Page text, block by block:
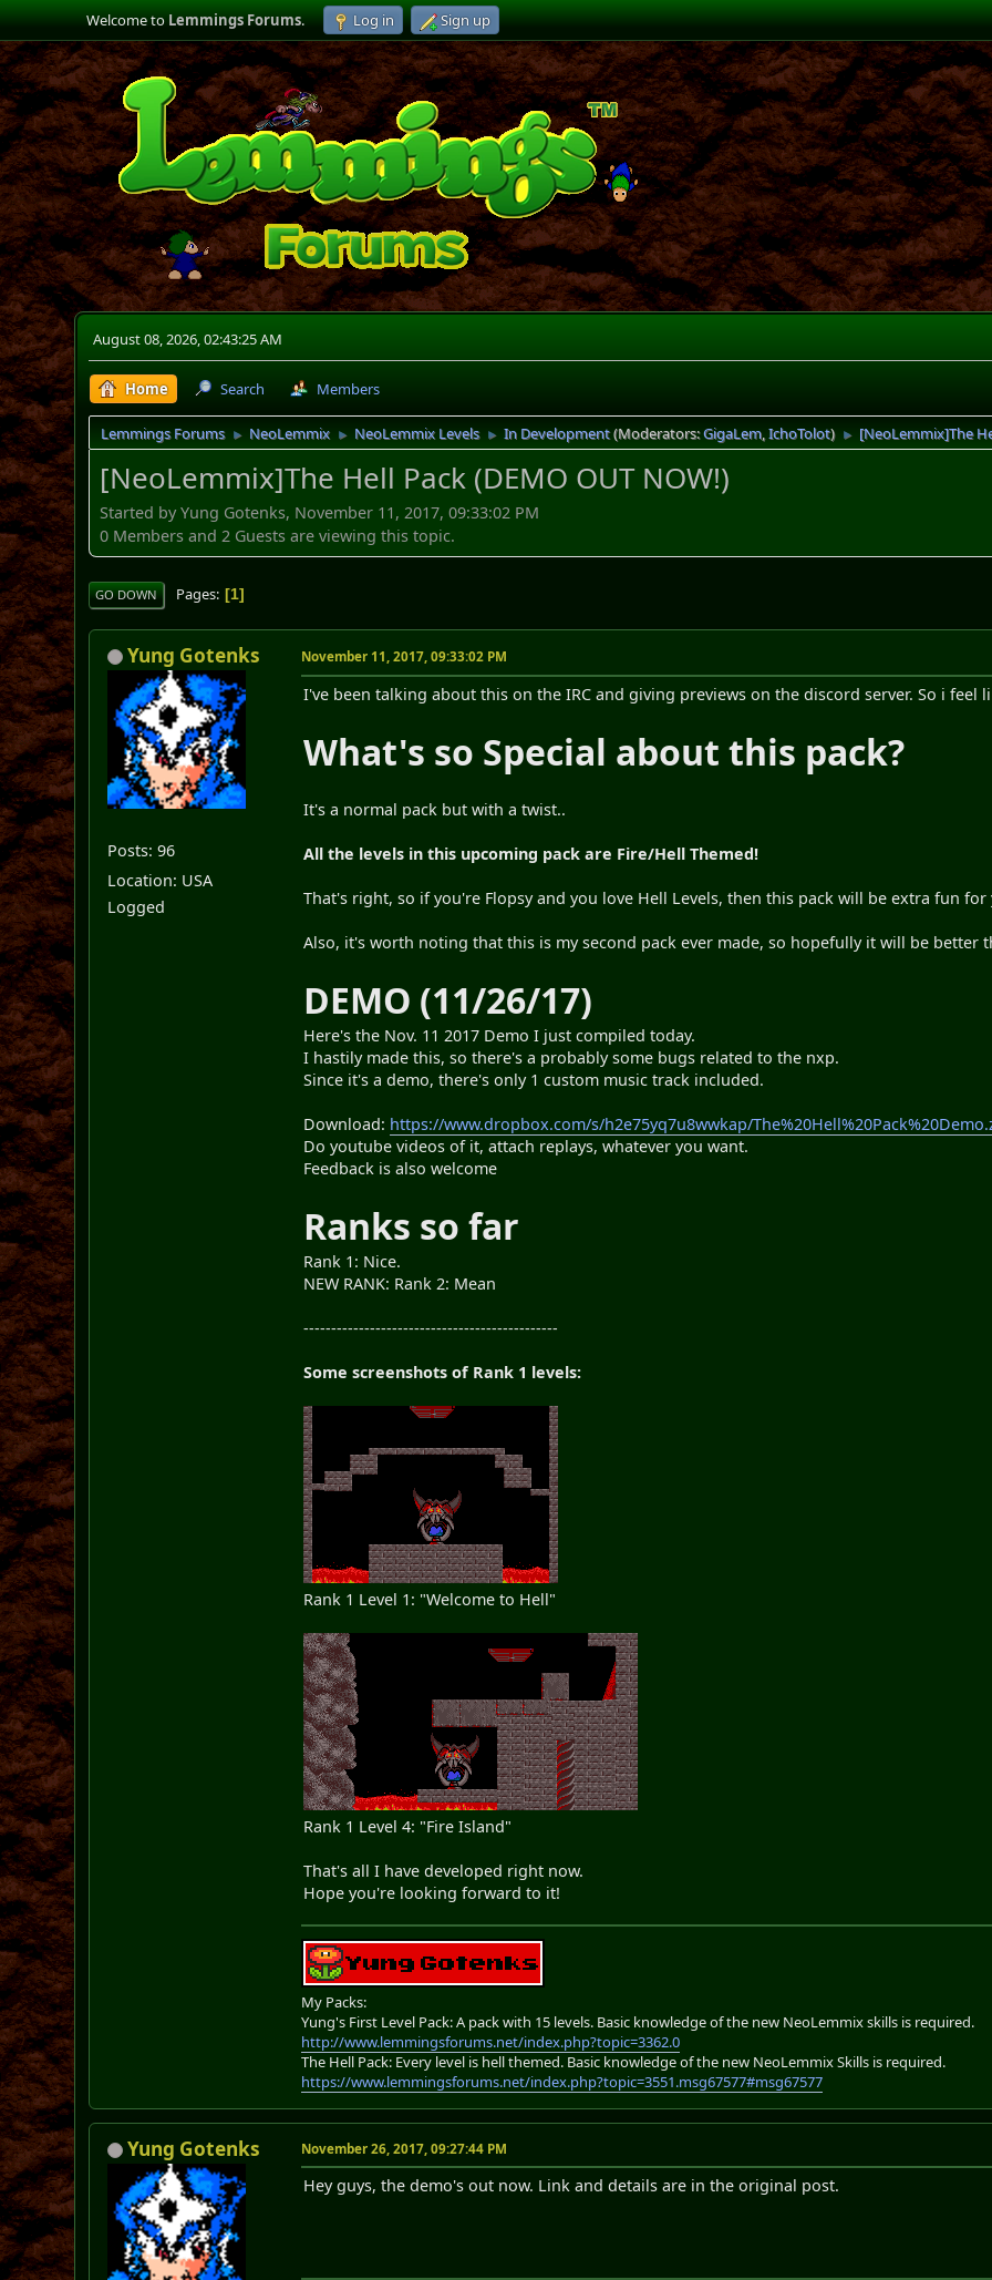
Welcome toLemmings Forums. Log in Sign up
August 08, 2026, 02:43:25 AM
Home Search Members
Lemmings Forums ► NeoLemmix ► NeoLemmix Levels ► In Development(Moderators:GigaLem,IchoTolot) ► [NeoLemmix]The
[NeoLemmix]The Hell Pack (DEMO OUT NOW!)
Started by Yung Gotenks, November 11, 2017, 09:33:02 PM
0 Members and 2 Guests are viewing this topic.
GO DOWN Pages 1
Yung Gotenks
Posts: 96
Location: USA
Logged
November 11, 2017, 09:33:02 PM
I've been talking about this on the IRC and giving previews on the discord server. So i
What's so Special about this pack?
It's a normal pack but with a twist..
All the levels in this upcoming pack are Fire/Hell Themed!
That's right, so if you're Flopsy and you love Hell Levels, then this pack will be extra fun for
Also, it's worth noting that this is my second pack ever made, so hopefully it will be better
DEMO (11/26/17)
Here's the Nov. 11 2017 Demo I just compiled today.
I hastily made this, so there's a probably some bugs related to the nxp.
Since it's a demo, there's only 1 custom music track included.
Download: https://www.dropbox.com/s/h2e75yq7u8wwkap/
Do youtube videos of it, attach replays, whatever you want.
Feedback is also welcome
Ranks so far
Rank 1: Nice.
NEW RANK: Rank 2: Mean
----------------------------------------------
Some screenshots of Rank 1 levels:
Rank 1 Level 1: "Welcome to Hell"
Rank 1 Level 4: "Fire Island"
That's all I have developed right now.
Hope you're looking forward to it!
My Packs:
Yung's First Level Pack: A pack with 15 levels. Basic knowledge of the new NeoLemmix skills is required.
http://www.lemmingsforums.net/index.php?topic=3362.0
The Hell Pack: Every level is hell themed. Basic knowledge of the new NeoLemmix Skills is required.
https://www.lemmingsforums.net/index.php?topic=3551.msg67577#msg67577
Yung Gotenks November 26, 2017, 09:27:44 PM
Hey guys, the demo's out now. Link and details are in the original post.